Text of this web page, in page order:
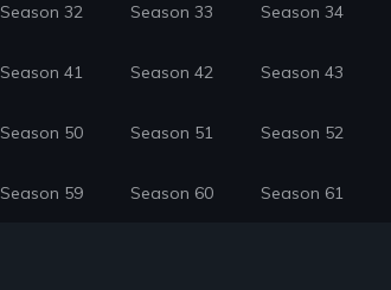
Season 32 Season 33 Season 34
Season 41 Season 42 Season 43
Season 50 Season 51 Season 52
Season 59 Season 60 Season 61